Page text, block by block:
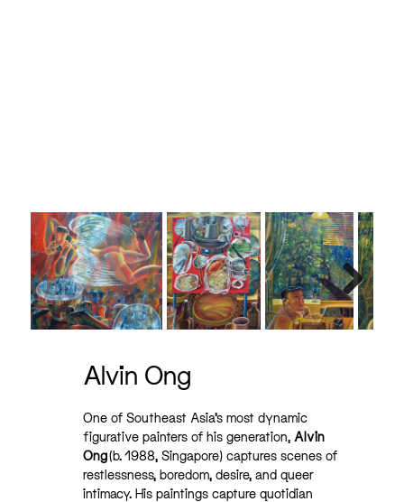
Next
Alvin Ong
One of Southeast Asia’s most dynamic
figurative painters of his generation, Alvin
Ong(b. 1988, Singapore) captures scenes of
restlessness, boredom, desire, and queer
intimacy. His paintings capture quotidian